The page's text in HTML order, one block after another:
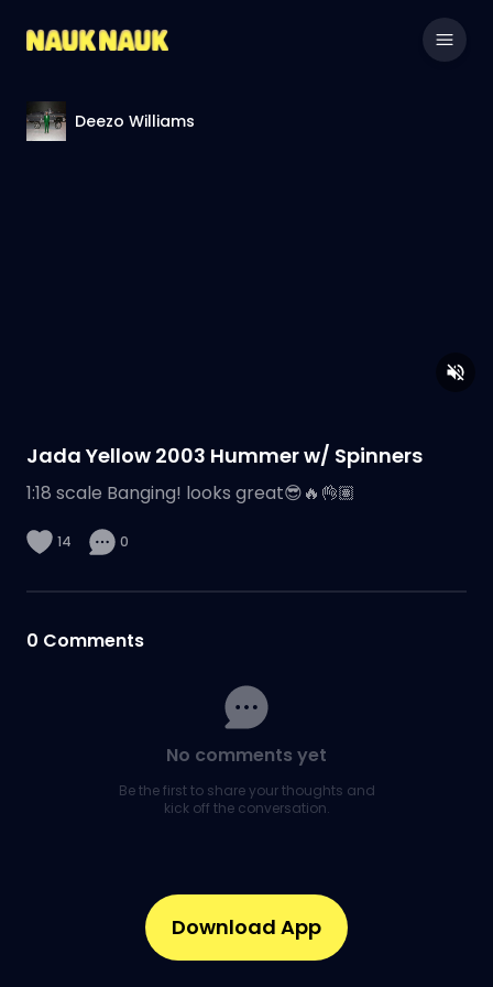
Deezo Williams
Jada Yellow 2003 Hummer w/ Spinners
1:18 scale Banging! looks great😎🔥👌🏽
14 0
0 Comments
No comments yet
Be the first to share your thoughts and
kick off the conversation.
Download App